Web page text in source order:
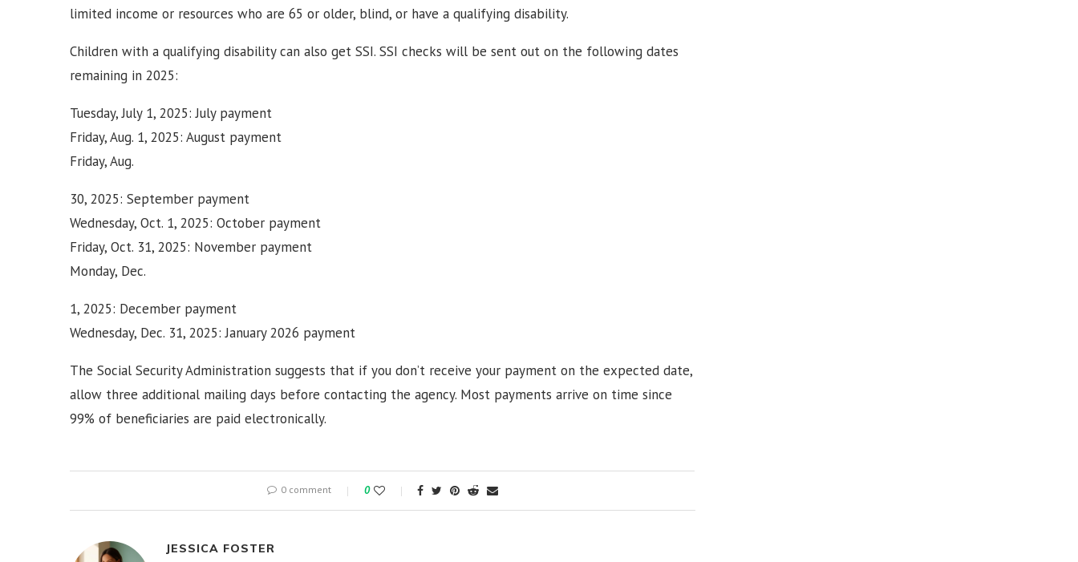
limited income or resources who are 65 or older, blind, or have a qualifying disability.
Children with a qualifying disability can also get SSI. SSI checks will be sent out on the following dates
remaining in 2025:
Tuesday, July 1, 2025: July payment
Friday, Aug. 1, 2025: August payment
Friday, Aug.
30, 2025: September payment
Wednesday, Oct. 1, 2025: October payment
Friday, Oct. 31, 2025: November payment
Monday, Dec.
1, 2025: December payment
Wednesday, Dec. 31, 2025: January 2026 payment
The Social Security Administration suggests that if you don’t receive your payment on the expected date,
allow three additional mailing days before contacting the agency. Most payments arrive on time since
99% of beneficiaries are paid electronically.
0 comment 0
JESSICA FOSTER